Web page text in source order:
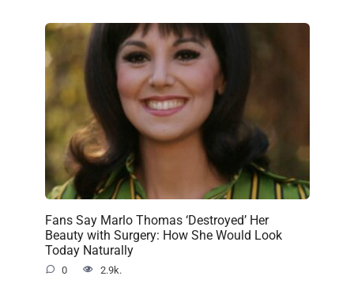
Fans Say Marlo Thomas ‘Destroyed’ Her
Beauty with Surgery: How She Would Look
Today Naturally
0 2.9k.